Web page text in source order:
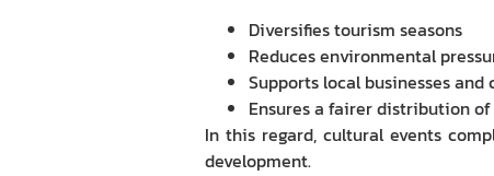
Diversifies tourism seasons
Reduces environmental
Supports local businesses
Ensures a fairer distribution
In this regard, cultural events
development.